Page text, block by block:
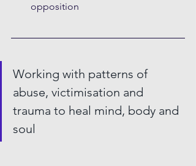
opposition
Working with patterns of
abuse, victimisation and
trauma to heal mind, body and
soul